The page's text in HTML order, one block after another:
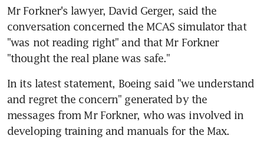
Mr Forkner's lawyer, David Gerger, said the
conversation concerned the MCAS simulator that
"was not reading right" and that Mr Forkner
"thought the real plane was safe."
In its latest statement, Boeing said "we understand
and regret the concern" generated by the
messages from Mr Forkner, who was involved in
developing training and manuals for the Max.